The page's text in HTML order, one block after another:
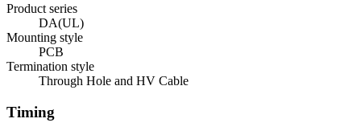
Product series
DA(UL)
Mounting style
PCB
Termination style
Through Hole and HV Cable
Timing